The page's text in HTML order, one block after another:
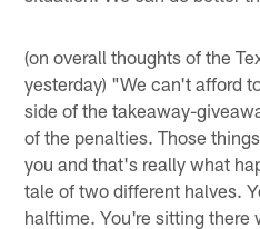
(on overall thoughts of the
yesterday) "We can't afford
side of the takeaway-
of the penalties. Those
you and that's really what
tale of two different halves.
halftime. You're sitting there